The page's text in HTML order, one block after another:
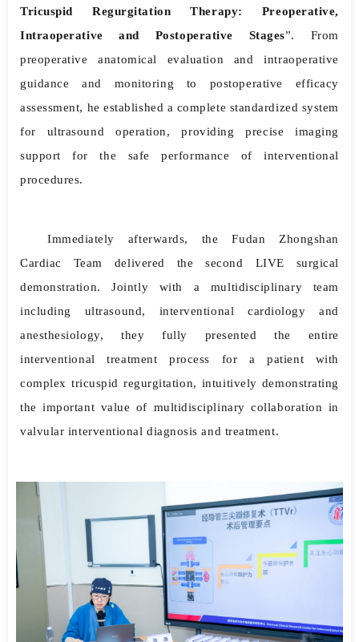
Tricuspid Regurgitation Therapy: Preoperative,
Intraoperative and Postoperative Stages”. From
preoperative anatomical evaluation and intraoperative
guidance and monitoring to postoperative efficacy
assessment, he established a complete standardized system
for ultrasound operation, providing precise imaging
support for the safe performance of interventional
procedures.
Immediately afterwards, the Fudan Zhongshan
Cardiac Team delivered the second LIVE surgical
demonstration. Jointly with a multidisciplinary team
including ultrasound, interventional cardiology and
anesthesiology, they fully presented the entire
interventional treatment process for a patient with
complex tricuspid regurgitation, intuitively demonstrating
the important value of multidisciplinary collaboration in
valvular interventional diagnosis and treatment.